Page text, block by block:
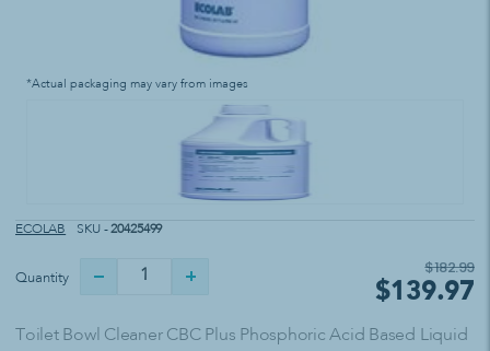
*Actual packaging may vary from images
ECOLAB SKU -20425499
Quantity
$182.99
$139.97
Toilet Bowl Cleaner CBC Plus Phosphoric Acid Based Liquid